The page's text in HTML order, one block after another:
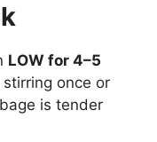
LOW for 4–5
stirring once or
is tender